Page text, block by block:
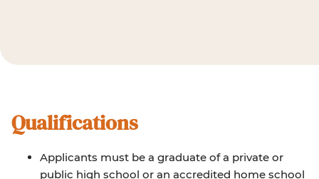
Qualifications
Applicants must be a graduate of a private or
public high school or an accredited home school